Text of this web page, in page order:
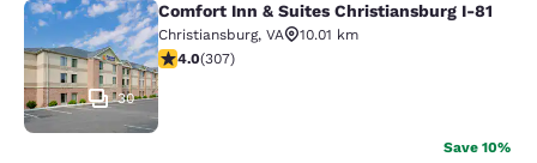
Comfort Inn & Suites
30
Comfort Inn & Suites Christiansburg I-81
Christiansburg, VA
10.01 km
3.99 stars rating. Good. 307 reviews
4.0(307)
Save 10%